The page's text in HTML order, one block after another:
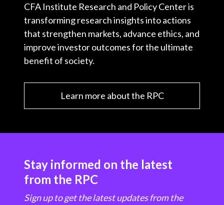
CFA Institute Research and Policy Center is
transforming research insights into actions
that strengthen markets, advance ethics, and
improve investor outcomes for the ultimate
benefit of society.
Learn more about the RPC
Stay informed on the latest
from the RPC
Sign up to get the latest updates from the